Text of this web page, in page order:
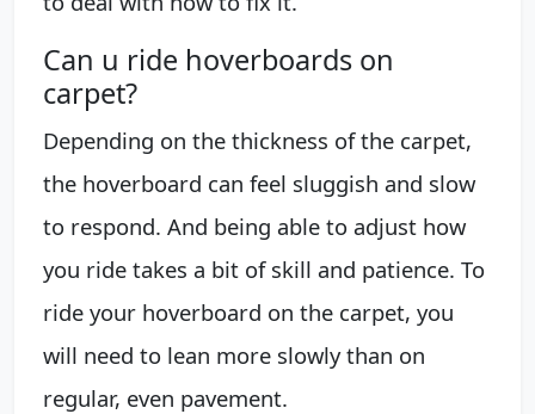
Can u ride hoverboards on
carpet?
Depending on the thickness of the carpet,
the hoverboard can feel sluggish and slow
to respond. And being able to adjust how
you ride takes a bit of skill and patience. To
ride your hoverboard on the carpet, you
will need to lean more slowly than on
regular, even pavement.